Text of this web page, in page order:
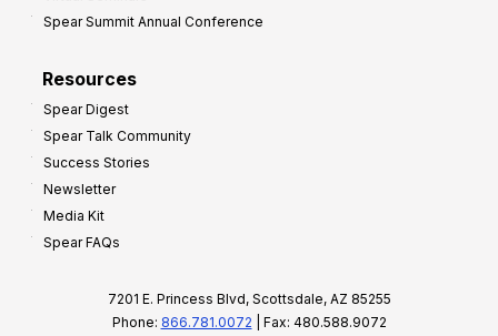
Spear Summit Annual Conference
Resources
Spear Digest
Spear Talk Community
Success Stories
Newsletter
Media Kit
Spear FAQs
7201 E. Princess Blvd, Scottsdale, AZ 85255
Phone: 866.781.0072 | Fax: 480.588.9072